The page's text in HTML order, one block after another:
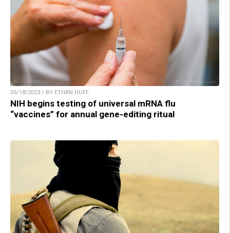
05/18/2023 / BY ETHAN HUFF
NIH begins testing of universal mRNA flu
“vaccines” for annual gene-editing ritual